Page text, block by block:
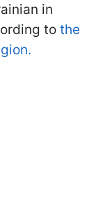
in
to the